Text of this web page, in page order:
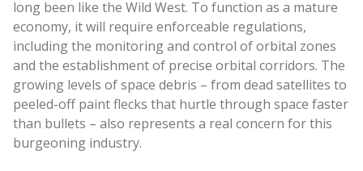
long been like the Wild West. To function as a mature
economy, it will require enforceable regulations,
including the monitoring and control of orbital zones
and the establishment of precise orbital corridors. The
growing levels of space debris – from dead satellites to
peeled-off paint flecks that hurtle through space faster
than bullets – also represents a real concern for this
burgeoning industry.